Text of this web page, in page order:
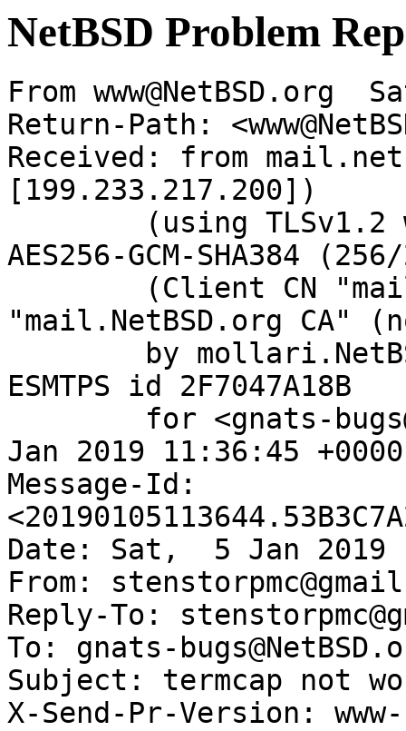
NetBSD Problem
From www@NetBSD.org
Return-Path:
Received: from
[199.233.217.200])
AES256-GCM-SHA384
"mail.NetBSD.org CA"
ESMTPS id 2F7047A18B
Jan 2019 11:36:45
Message-Id:
Date: Sat,  5 Jan 2019
From:
Reply-To:
To: gnats-
Subject: termcap not
X-Send-Pr-Version: